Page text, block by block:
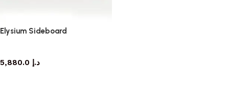
Elysium Sideboard
د.إ